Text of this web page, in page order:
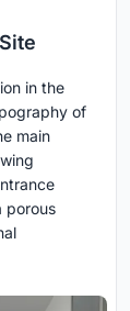
in the
of
main
porous